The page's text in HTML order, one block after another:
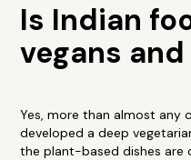
Is Indian
vegans
Yes, more than almost any
developed a deep
the plant-based dishes are